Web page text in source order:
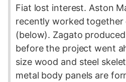
Fiat lost interest. Aston
recently worked together
(below). Zagato
before the project went
size wood and steel
metal body panels are